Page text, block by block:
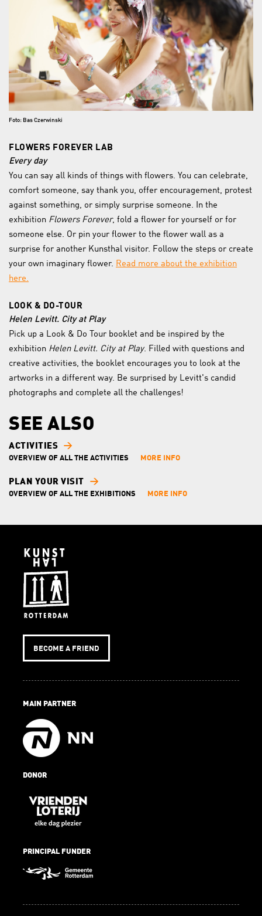
Foto: Bas Czerwinski
FLOWERS FOREVER LAB
Every day
You can say all kinds of things with flowers. You can celebrate,
comfort someone, say thank you, offer encouragement, protest
against something, or simply surprise someone. In the
exhibition Flowers Forever, fold a flower for yourself or for
someone else. Or pin your flower to the flower wall as a
surprise for another Kunsthal visitor. Follow the steps or create
your own imaginary flower. Read more about the exhibition
here.
LOOK & DO-TOUR
Helen Levitt. City at Play
Pick up a Look & Do Tour booklet and be inspired by the
exhibition Helen Levitt. City at Play. Filled with questions and
creative activities, the booklet encourages you to look at the
artworks in a different way. Be surprised by Levitt's candid
photographs and complete all the challenges!
SEE ALSO
ACTIVITIES
OVERVIEW OF ALL THE ACTIVITIES MORE INFO
PLAN YOUR VISIT
OVERVIEW OF ALL THE EXHIBITIONS MORE INFO
BECOME A FRIEND
MAIN PARTNER
DONOR
PRINCIPAL FUNDER